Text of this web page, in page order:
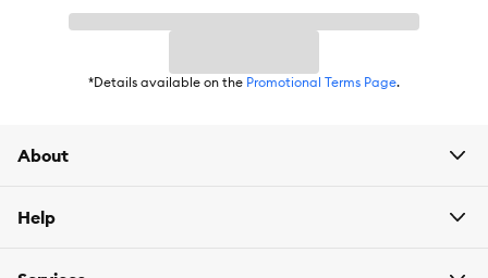
Hydroxide, Butoxyethanol, Alkylaryl Polyether, Glutaronite,
Quinacridone Violet 22
*Details available on the Promotional Terms Page.
About
Help